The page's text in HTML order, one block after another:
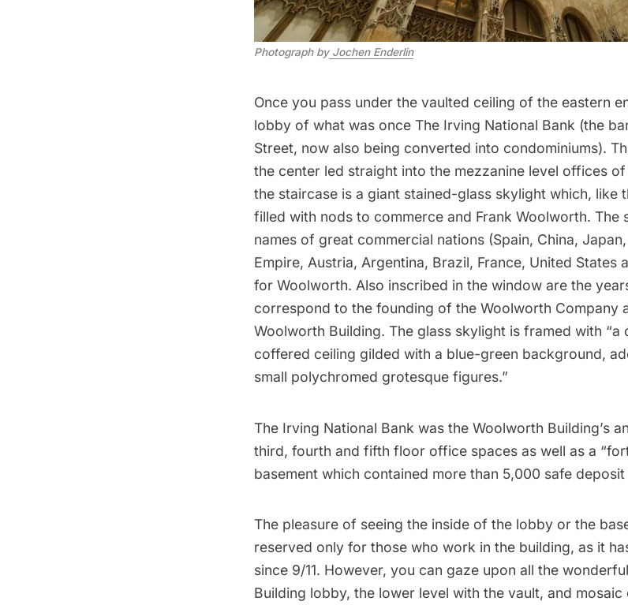
Photograph by Jochen Enderlin
Once you pass under the vaulted ceiling of the eastern
lobby of what was once The Irving National Bank (the
Street, now also being converted into condominiums).
the center led straight into the mezzanine level offices
the staircase is a giant stained-glass skylight which, like
filled with nods to commerce and Frank Woolworth. The
names of great commercial nations (Spain, China,
Empire, Austria, Argentina, Brazil, France, United States
for Woolworth. Also inscribed in the window are the
correspond to the founding of the Woolworth Company
Woolworth Building. The glass skylight is framed with
coffered ceiling gilded with a blue-green background,
small polychromed grotesque figures.”
The Irving National Bank was the Woolworth Building’s
third, fourth and fifth floor office spaces as well as a “
basement which contained more than 5,000 safe
The pleasure of seeing the inside of the lobby or the
reserved only for those who work in the building, as it
since 9/11. However, you can gaze upon all the
Building lobby, the lower level with the vault, and